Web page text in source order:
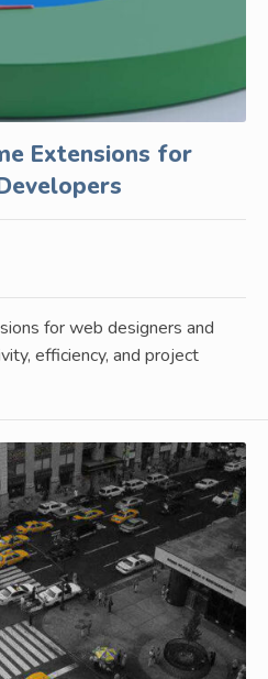
Extensions for
for web designers and
efficiency, and project